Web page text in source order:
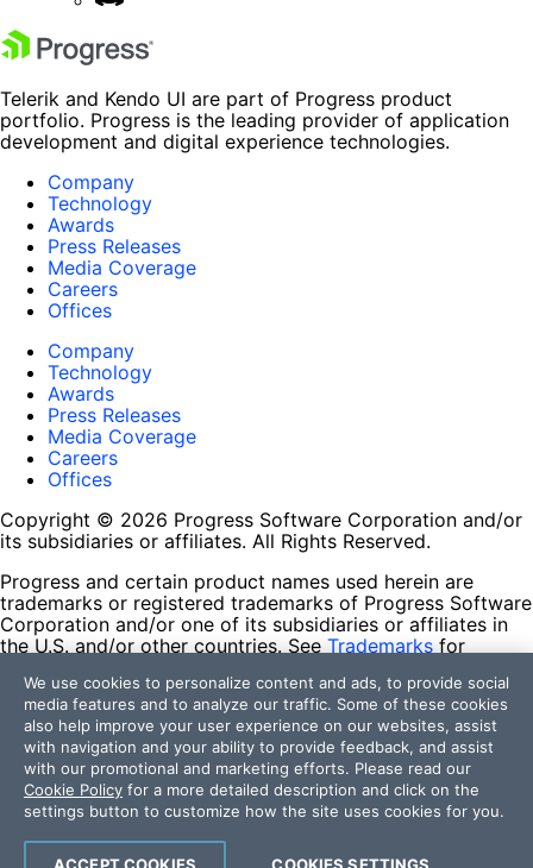
Telerik and Kendo UI are part of Progress product
portfolio. Progress is the leading provider of application
development and digital experience technologies.
Company
Technology
Awards
Press Releases
Media Coverage
Careers
Offices
Company
Technology
Awards
Press Releases
Media Coverage
Careers
Offices
Copyright © 2026 Progress Software Corporation and/or
its subsidiaries or affiliates. All Rights Reserved.
Progress and certain product names used herein are
trademarks or registered trademarks of Progress Software
Corporation and/or one of its subsidiaries or affiliates in
the U.S. and/or other countries. See Trademarks for
contained herein are reserved by their respective owners
and their inclusion does not imply an endorsement,
affiliation, or sponsorship as between Progress and the
respective owners.
Terms of Use
Site Feedback
Privacy Center
Trust Center
We use cookies to personalize content and ads, to provide social
media features and to analyze our traffic. Some of these cookies
also help improve your user experience on our websites, assist
with navigation and your ability to provide feedback, and assist
with our promotional and marketing efforts. Please read our
Cookie Policy for a more detailed description and click on the
settings button to customize how the site uses cookies for you.